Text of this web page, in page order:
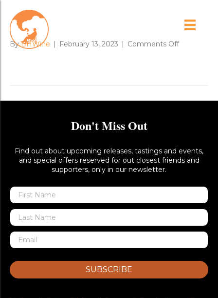
Lz_XnCis
ByBHWine | February 13, 2023 | Comments Offon
Don't Miss Out
Find out about upcoming releases, tastings and events,
and special offers reserved for out closest friends and
supporters, only in our newsletter.
SUBSCRIBE